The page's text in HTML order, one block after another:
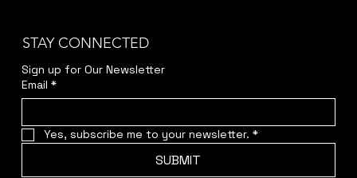
STAY CONNECTED
Sign up for Our Newsletter
Email *
Yes, subscribe me to your newsletter. *
SUBMIT